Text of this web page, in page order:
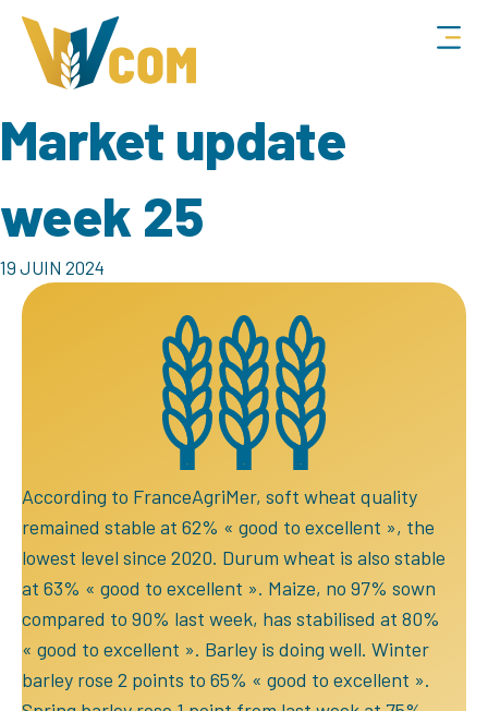
Market update
week 25
19 JUIN 2024
According to FranceAgriMer, soft wheat quality
remained stable at 62% « good to excellent », the
lowest level since 2020. Durum wheat is also stable
at 63% « good to excellent ». Maize, no 97% sown
compared to 90% last week, has stabilised at 80%
« good to excellent ». Barley is doing well. Winter
barley rose 2 points to 65% « good to excellent ».